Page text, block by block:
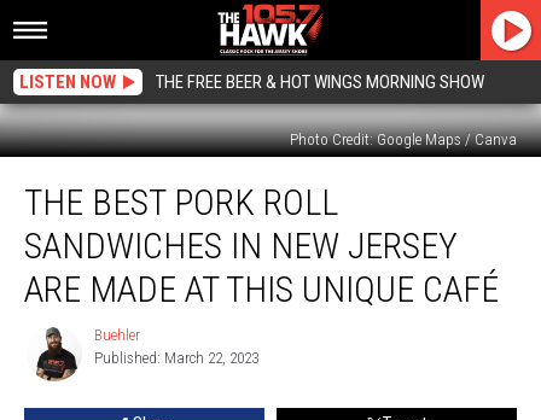
LISTEN NOW THE FREE BEER & HOT WINGS MORNING SHOW
Photo Credit: Google Maps / Canva
Best
Pork
Roll
Sandwiches
Jersey
Made
THE BEST PORK ROLL
SANDWICHES IN NEW JERSEY
ARE MADE AT THIS UNIQUE CAFÉ
Buehler
Buehler
Published: March 22, 2023